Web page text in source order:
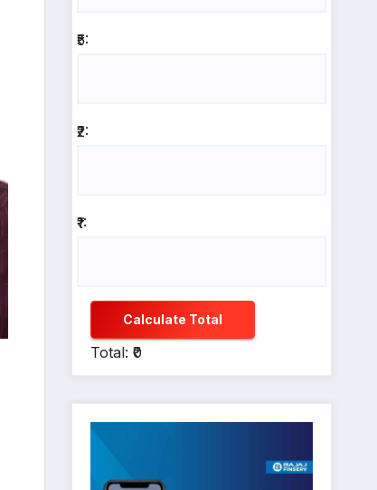
₹5:
₹2:
₹1:
Calculate Total
Total: ₹0